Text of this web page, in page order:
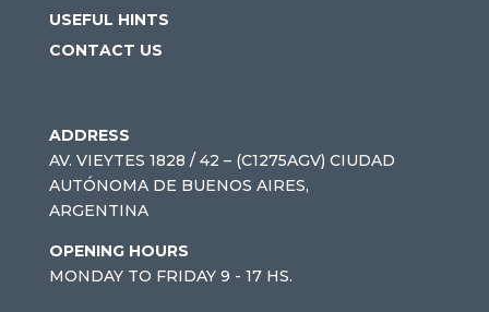
USEFUL HINTS
CONTACT US
ADDRESS
AV. VIEYTES 1828 / 42 – (C1275AGV) CIUDAD
AUTÓNOMA DE BUENOS AIRES,
ARGENTINA
OPENING HOURS
MONDAY TO FRIDAY 9 - 17 HS.